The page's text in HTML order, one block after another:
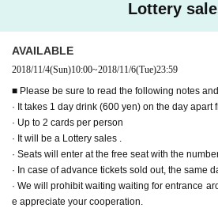
· Only ticket buyers can purchase
· After entering and securing seats it is
· To avoid confusion, interrupting the entrance
eningI will make it to
· We will respond to midway admission, but
guidance
· Formation of the entrance row,
· At the time of entryQR ticketThank you for
· Although it is a one-drink payment at the time
much as possible so as not to need fishing.
Lottery
AVAILABLE
2018/11/4(Sun)10:00~2018/11/6(Tue)23:59
■ Please be sure to read the following notes
· It takes 1 day drink (600 yen) on the day apart
· Up to 2 cards per person
· It will be a Lottery sales .
· Seats will enter at the free seat with the
· In case of advance tickets sold out, the same
· We will prohibit waiting waiting for entrance
e appreciate your cooperation.